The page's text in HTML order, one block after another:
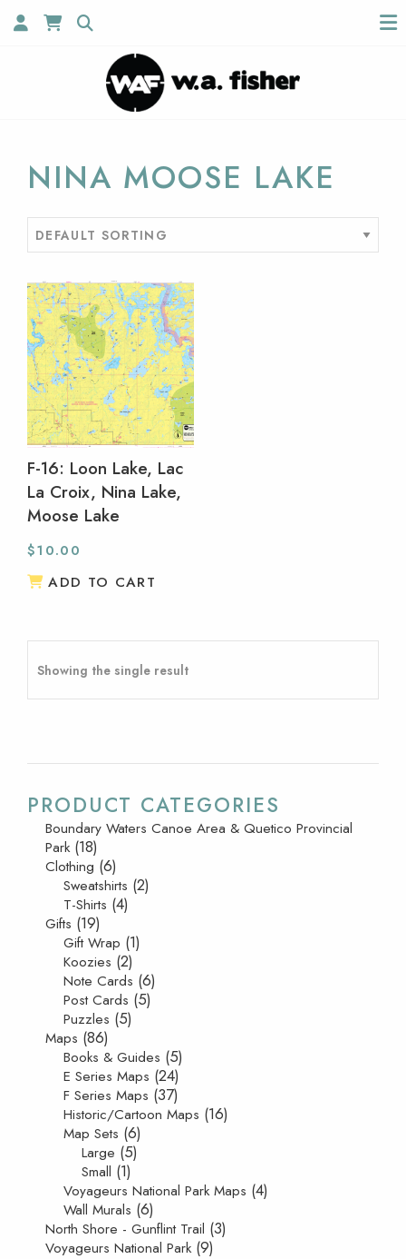
NINA MOOSE LAKE
F-16: Loon Lake, Lac
La Croix, Nina Lake,
Moose Lake
$10.00
ADD TO CART
Showing the single result
PRODUCT CATEGORIES
Boundary Waters Canoe Area & Quetico Provincial
Park (18)
Clothing (6)
Sweatshirts (2)
T-Shirts (4)
Gifts (19)
Gift Wrap (1)
Koozies (2)
Note Cards (6)
Post Cards (5)
Puzzles (5)
Maps (86)
Books & Guides (5)
E Series Maps (24)
F Series Maps (37)
Historic/Cartoon Maps (16)
Map Sets (6)
Large (5)
Small (1)
Voyageurs National Park Maps (4)
Wall Murals (6)
North Shore - Gunflint Trail (3)
Voyageurs National Park (9)